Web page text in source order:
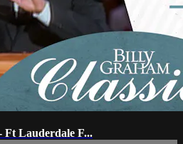
Ft Lauderdale F...